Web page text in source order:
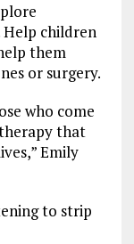
Help children
them
or surgery.
who come
that
Emily
to strip